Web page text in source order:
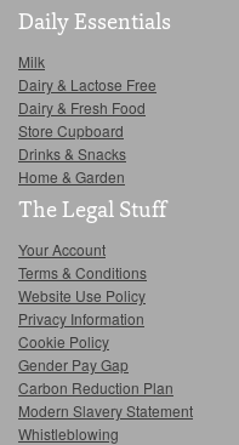
Daily Essentials
Milk
Dairy & Lactose Free
Dairy & Fresh Food
Store Cupboard
Drinks & Snacks
Home & Garden
The Legal Stuff
Your Account
Terms & Conditions
Website Use Policy
Privacy Information
Cookie Policy
Gender Pay Gap
Carbon Reduction Plan
Modern Slavery Statement
Whistleblowing